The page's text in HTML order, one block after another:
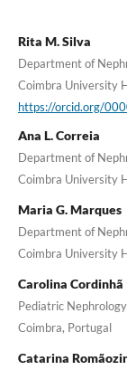
Rita M. Silva
Department of
Coimbra University
https://orcid.org/
Ana L. Correia
Department of
Coimbra University
Maria G. Marques
Department of
Coimbra University
Carolina Cordinhã
Pediatric
Coimbra, Portugal
Catarina